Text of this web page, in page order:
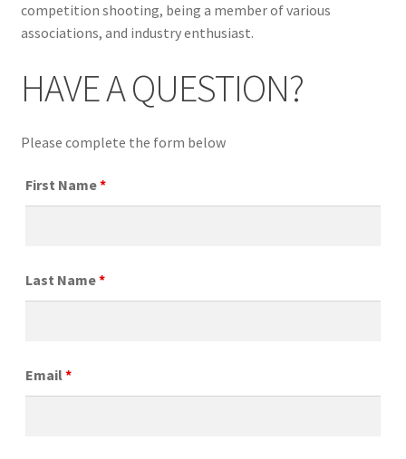
competition shooting, being a member of various
associations, and industry enthusiast.
HAVE A QUESTION?
Please complete the form below
First Name*
Last Name*
Email *